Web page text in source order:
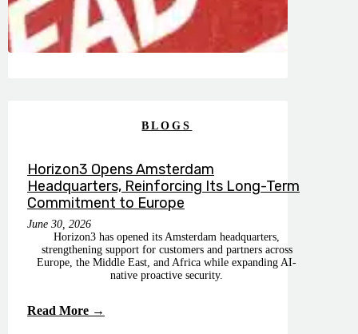
BLOGS
Horizon3 Opens Amsterdam
Headquarters, Reinforcing Its Long-Term
Commitment to Europe
June 30, 2026
Horizon3 has opened its Amsterdam headquarters,
strengthening support for customers and partners across
Europe, the Middle East, and Africa while expanding AI-
native proactive security.
Read More →